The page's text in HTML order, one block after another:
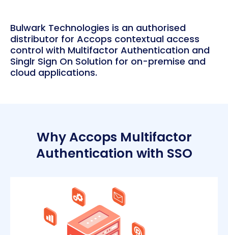
Bulwark Technologies is an authorised
distributor for Accops contextual access
control with Multifactor Authentication and
Singlr Sign On Solution for on-premise and
cloud applications.
Why Accops Multifactor
Authentication with SSO